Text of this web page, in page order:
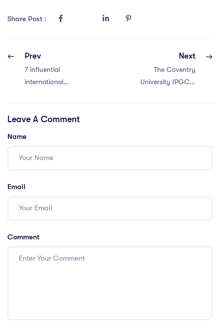
Share Post :
Prev
7 influential
international
Thailand
Next
The Coventry
University IPGCE:
Leave A Comment
Name
Email
Comment